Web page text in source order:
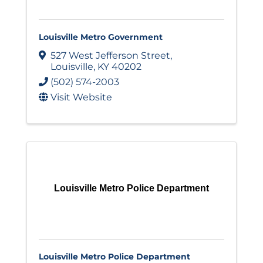
Louisville Metro Government
527 West Jefferson Street,
Louisville, KY 40202
(502) 574-2003
Visit Website
Louisville Metro Police Department
Louisville Metro Police Department